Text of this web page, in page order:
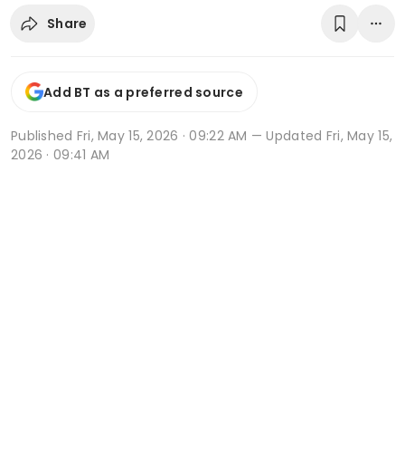
Share
Add BT as a preferred source
Published Fri, May 15, 2026 · 09:22 AM — Updated Fri, May 15,
2026 · 09:41 AM